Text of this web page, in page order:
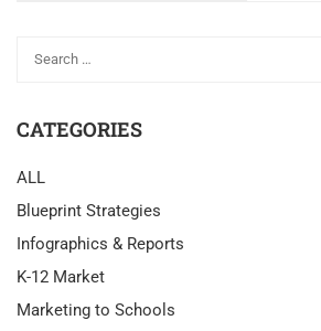
CATEGORIES
ALL
Blueprint Strategies
Infographics & Reports
K-12 Market
Marketing to Schools